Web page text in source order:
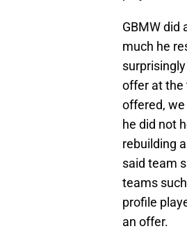
GBMW did
much he
offer at the
offered,
he did not
rebuilding
said team
teams
profile
an offer.